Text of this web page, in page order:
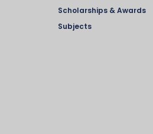
Scholarships & Awards
Subjects